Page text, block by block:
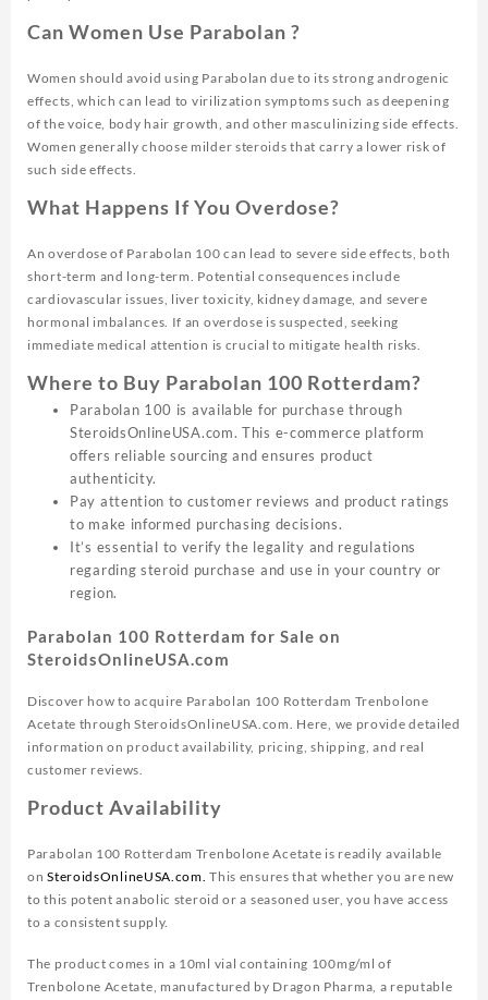
Can Women Use Parabolan ?
Women should avoid using Parabolan due to its strong androgenic
effects, which can lead to virilization symptoms such as deepening
of the voice, body hair growth, and other masculinizing side effects.
Women generally choose milder steroids that carry a lower risk of
such side effects.
What Happens If You Overdose?
An overdose of Parabolan 100 can lead to severe side effects, both
short-term and long-term. Potential consequences include
cardiovascular issues, liver toxicity, kidney damage, and severe
hormonal imbalances. If an overdose is suspected, seeking
immediate medical attention is crucial to mitigate health risks.
Where to Buy Parabolan 100 Rotterdam?
Parabolan 100 is available for purchase through
SteroidsOnlineUSA.com. This e-commerce platform
offers reliable sourcing and ensures product
authenticity.
Pay attention to customer reviews and product ratings
to make informed purchasing decisions.
It’s essential to verify the legality and regulations
regarding steroid purchase and use in your country or
region.
Parabolan 100 Rotterdam for Sale on
SteroidsOnlineUSA.com
Discover how to acquire Parabolan 100 Rotterdam Trenbolone
Acetate through SteroidsOnlineUSA.com. Here, we provide detailed
information on product availability, pricing, shipping, and real
customer reviews.
Product Availability
Parabolan 100 Rotterdam Trenbolone Acetate is readily available
onSteroidsOnlineUSA.com. This ensures that whether you are new
to this potent anabolic steroid or a seasoned user, you have access
to a consistent supply.
The product comes in a 10ml vial containing 100mg/ml of
Trenbolone Acetate, manufactured by Dragon Pharma, a reputable